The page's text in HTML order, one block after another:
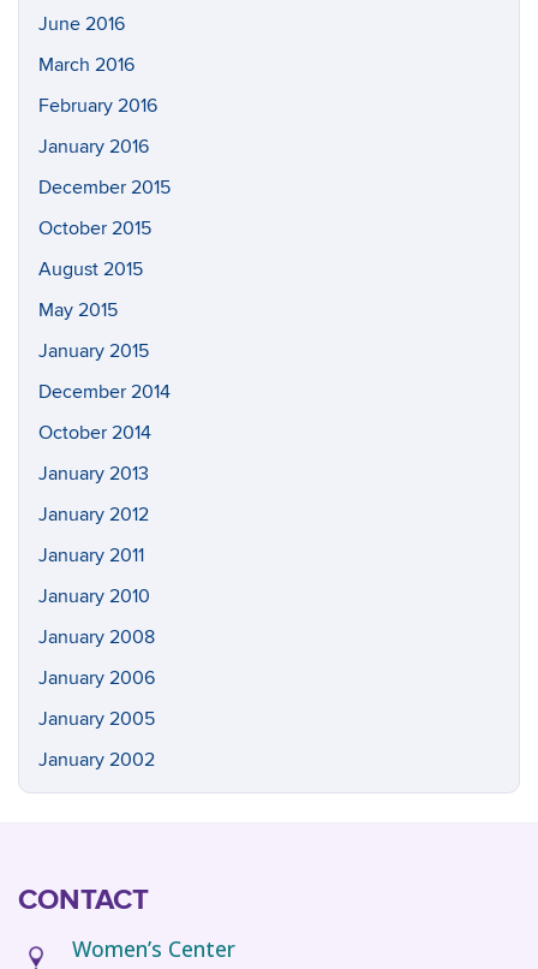
June 2016
March 2016
February 2016
January 2016
December 2015
October 2015
August 2015
May 2015
January 2015
December 2014
October 2014
January 2013
January 2012
January 2011
January 2010
January 2008
January 2006
January 2005
January 2002
CONTACT
Women’s Center